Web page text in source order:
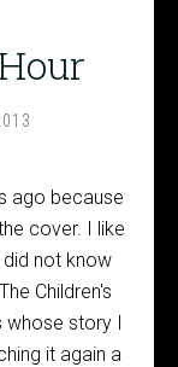
ago because
cover. I like
not know
Children's
whose story I
it again a